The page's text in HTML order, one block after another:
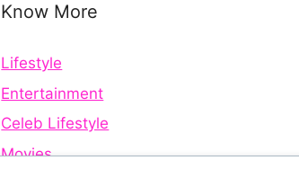
Know More
Lifestyle
Entertainment
Celeb Lifestyle
Movies